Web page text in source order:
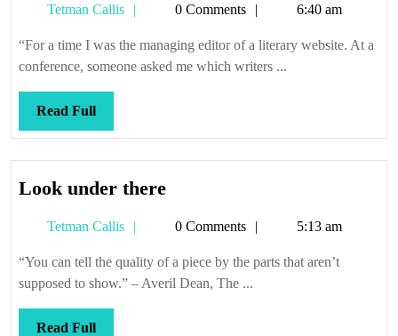
Tetman Callis
Tetman0 Comments 6:40 am
“For a time I was the managing editor of a literary website. At a
conference, someone asked me which writers ...
Read FullRead
Full
Look under thereLook
there
Tetman Callis
Tetman0 Comments 5:13 am
“You can tell the quality of a piece by the parts that aren’t
supposed to show.” – Averil Dean, The ...
Read FullRead